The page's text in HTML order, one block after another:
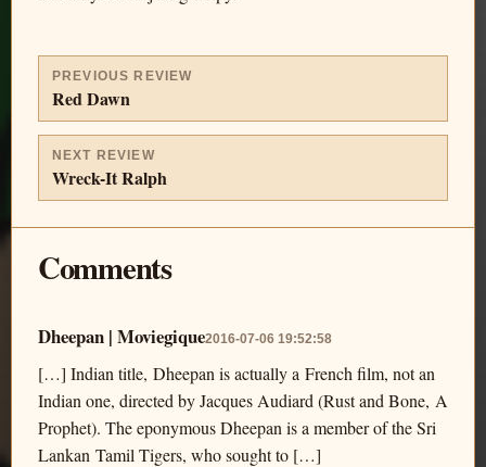
PREVIOUS REVIEW
Red Dawn
NEXT REVIEW
Wreck-It Ralph
Comments
Dheepan | Moviegique2016-07-06 19:52:58
[…] Indian title, Dheepan is actually a French film, not an
Indian one, directed by Jacques Audiard (Rust and Bone, A
Prophet). The eponymous Dheepan is a member of the Sri
Lankan Tamil Tigers, who sought to […]